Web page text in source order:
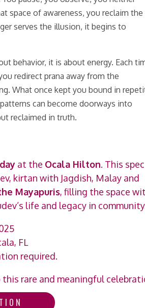
space of awareness, you reclaim the
serves the illusion, it begins to
behavior, it is about energy. Each
redirect prana away from the
What once kept you bound in
can become doorways into
reclaimed in truth.
at the Ocala Hilton. This
kirtan with Jagdish, Malay and
Mayapuris, filling the space
life and legacy in
FL
required.
this rare and meaningful